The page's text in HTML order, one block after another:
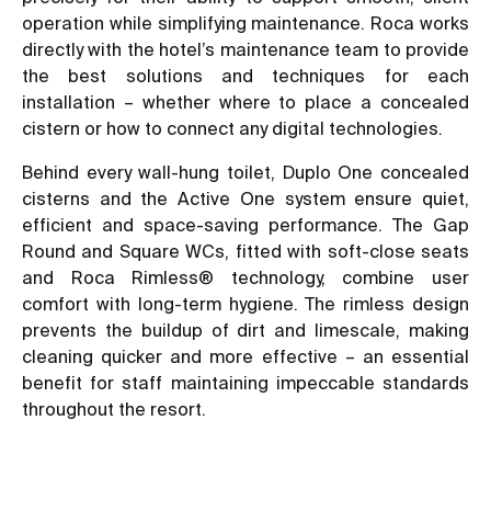
operation while simplifying maintenance. Roca works
directly with the hotel’s maintenance team to provide
the best solutions and techniques for each
installation – whether where to place a concealed
cistern or how to connect any digital technologies.
Behind every wall-hung toilet, Duplo One concealed
cisterns and the Active One system ensure quiet,
efficient and space-saving performance. The Gap
Round and Square WCs, fitted with soft-close seats
and Roca Rimless® technology, combine user
comfort with long-term hygiene. The rimless design
prevents the buildup of dirt and limescale, making
cleaning quicker and more effective – an essential
benefit for staff maintaining impeccable standards
throughout the resort.